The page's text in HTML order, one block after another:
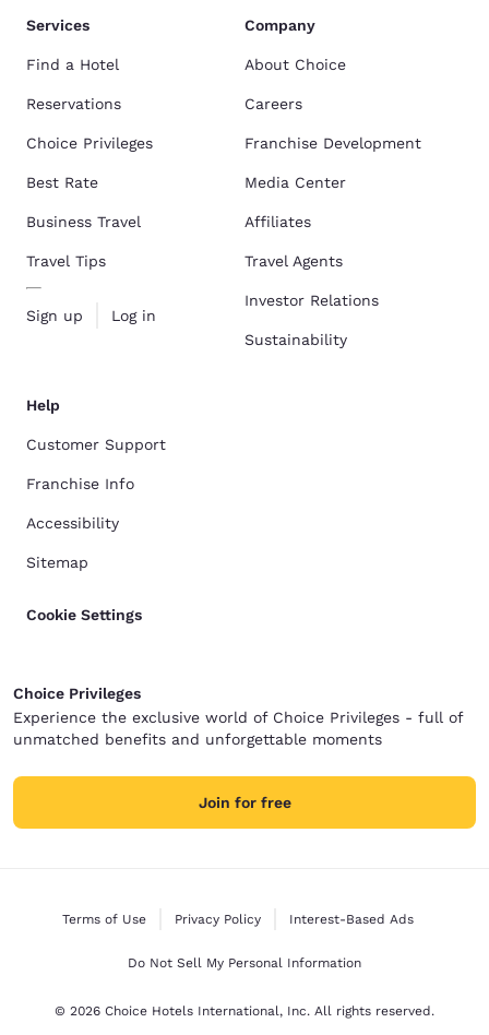
Services
Find a Hotel
Reservations
Choice Privileges
Best Rate
Business Travel
Travel Tips
Sign up Log in
Company
About Choice
Careers
Franchise Development
Media Center
Affiliates
Travel Agents
Investor Relations
Sustainability
Help
Customer Support
Franchise Info
Accessibility
Sitemap
Cookie Settings
Choice Privileges
Experience the exclusive world of Choice Privileges - full of
unmatched benefits and unforgettable moments
Join for free
Terms of Use Privacy Policy Interest-Based Ads
Do Not Sell My Personal Information
© 2026 Choice Hotels International, Inc. All rights reserved.